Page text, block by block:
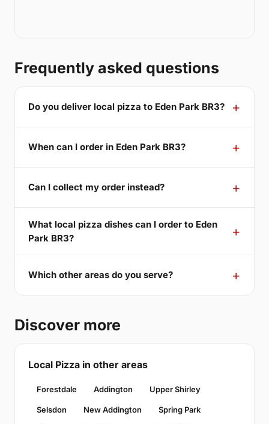
Frequently asked questions
Do you deliver local pizza to Eden Park BR3?
When can I order in Eden Park BR3?
Can I collect my order instead?
What local pizza dishes can I order to Eden
Park BR3?
Which other areas do you serve?
Discover more
Local Pizza in other areas
Forestdale Addington Upper Shirley
Selsdon New Addington Spring Park